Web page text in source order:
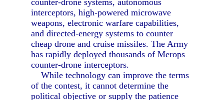
counter-drone systems, autonomous
interceptors, high-powered microwave
weapons, electronic warfare capabilities,
and directed-energy systems to counter
cheap drone and cruise missiles. The Army
has rapidly deployed thousands of Merops
counter-drone interceptors.
While technology can improve the terms
of the contest, it cannot determine the
political objective or supply the patience